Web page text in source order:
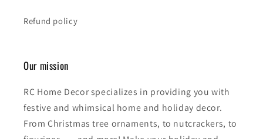
Refund policy
Our mission
RC Home Decor specializes in providing you with
festive and whimsical home and holiday decor.
From Christmas tree ornaments, to nutcrackers, to